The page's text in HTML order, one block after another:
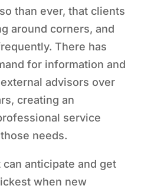
than ever, that clients
around corners, and
There has
for information and
advisors over
creating an
service
needs.
anticipate and get
when new